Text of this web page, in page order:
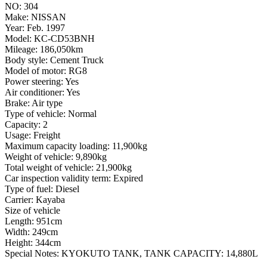
NO: 304
Make: NISSAN
Year: Feb. 1997
Model: KC-CD53BNH
Mileage: 186,050km
Body style: Cement Truck
Model of motor: RG8
Power steering: Yes
Air conditioner: Yes
Brake: Air type
Type of vehicle: Normal
Capacity: 2
Usage: Freight
Maximum capacity loading: 11,900kg
Weight of vehicle: 9,890kg
Total weight of vehicle: 21,900kg
Car inspection validity term: Expired
Type of fuel: Diesel
Carrier: Kayaba
Size of vehicle
Length: 951cm
Width: 249cm
Height: 344cm
Special Notes: KYOKUTO TANK, TANK CAPACITY: 14,880L